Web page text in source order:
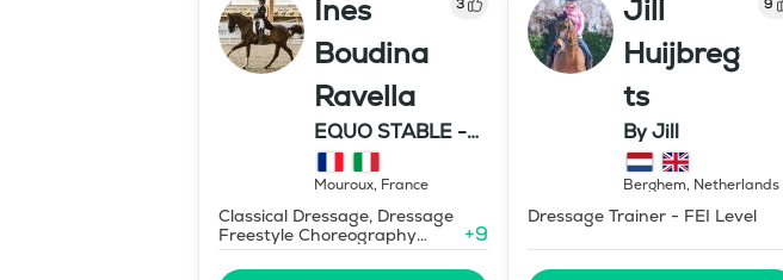
Ines
Boudina
Ravella
3
EQUO STABLE -
IBR DRESSAGE
Mouroux, France
Classical Dressage, Dressage
Freestyle Choreography
Design and Music Editing
+9
Jill
Huijbreg
ts
9
By Jill
Berghem, Netherlands
Dressage Trainer - FEI Level